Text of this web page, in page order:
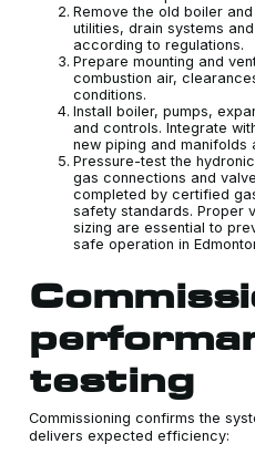
Remove the old boiler
utilities, drain systems
according to regulations.
Prepare mounting and
combustion air,
conditions.
Install boiler, pumps,
and controls. Integrate
new piping and manifolds
Pressure-test the
gas connections and
completed by certified
safety standards. Proper
sizing are essential to
safe operation in
testing
Commissioning confirms the
delivers expected efficiency: